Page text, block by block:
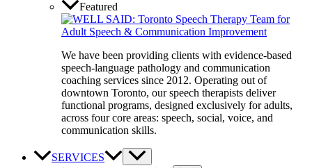
Featured
We have been providing clients with evidence-based
speech-language pathology and communication
coaching services since 2012. Operating out of
downtown Toronto, our speech therapists deliver
functional programs, designed exclusively for adults,
across four core areas: speech, social, voice, and
communication skills.
SERVICES